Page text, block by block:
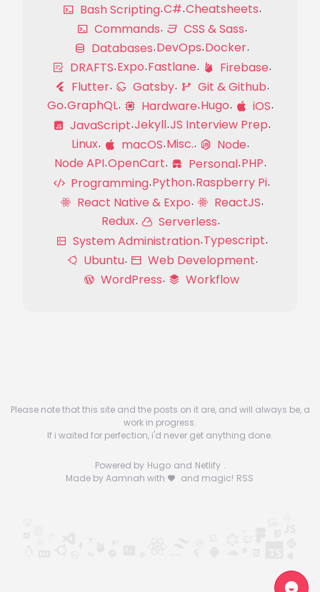
Bash Scripting C# Cheatsheets
Commands
CSS & Sass
Databases DevOps Docker
DRAFTS Expo Fastlane
Firebase
Flutter
Gatsby
Git & Github
Go GraphQL Hardware Hugo
iOS
JavaScript Jekyll JS Interview Prep
Linux
macOS Misc.
Node
Node API OpenCart Personal PHP
Programming Python Raspberry Pi
React Native & Expo
ReactJS
Redux
Serverless
System Administration Typescript
Ubuntu
Web Development
WordPress
Workflow
Please note that this site and the posts on it are, and will always be, a
work in progress.
If i waited for perfection, i'd never get anything done.
Powered by Hugo and Netlify .
Made by Aamnah with
and magic! RSS